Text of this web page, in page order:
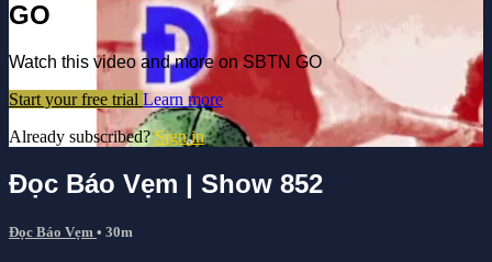
GO
Watch this video and more on SBTN GO
Start your free trial Learn more
Already subscribed?Sign in
Đọc Báo Vẹm | Show 852
Đọc Báo Vẹm • 30m